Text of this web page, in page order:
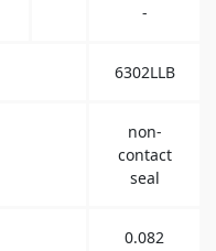
-
6302LLB
non-
contact
seal
0.082